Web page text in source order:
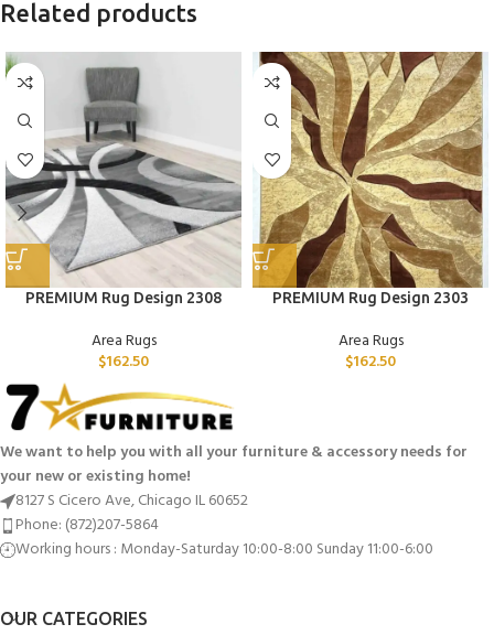
Related products
PREMIUM Rug Design 2308
Area Rugs
$162.50
PREMIUM Rug Design 2303
Area Rugs
$162.50
We want to help you with all your furniture & accessory needs for
your new or existing home!
8127 S Cicero Ave, Chicago IL 60652
Phone: (872)207-5864
Working hours : Monday-Saturday 10:00-8:00 Sunday 11:00-6:00
OUR CATEGORIES